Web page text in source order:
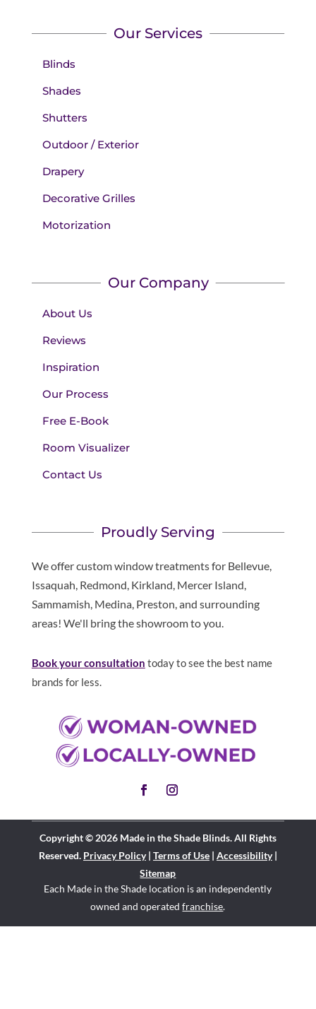
Our Services
Blinds
Shades
Shutters
Outdoor / Exterior
Drapery
Decorative Grilles
Motorization
Our Company
About Us
Reviews
Inspiration
Our Process
Free E-Book
Room Visualizer
Contact Us
Proudly Serving
We offer custom window treatments for Bellevue,
Issaquah, Redmond, Kirkland, Mercer Island,
Sammamish, Medina, Preston, and surrounding
areas! We'll bring the showroom to you.
Book your consultation today to see the best name
brands for less.
Copyright © 2026 Made in the Shade Blinds. All Rights
Reserved. Privacy Policy| Terms of Use| Accessibility|
Sitemap
Each Made in the Shade location is an independently
owned and operatedfranchise.